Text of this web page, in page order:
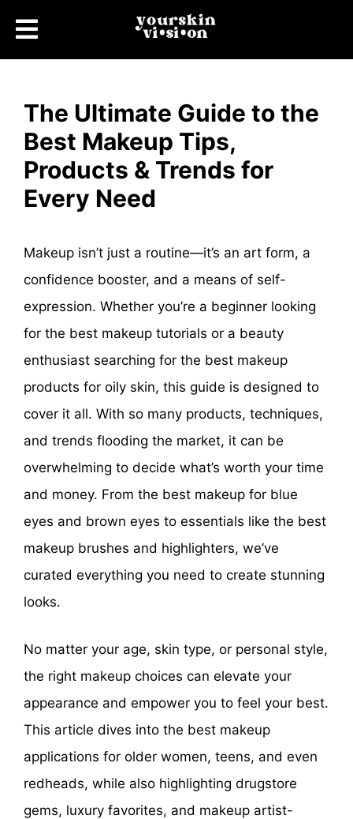
The Ultimate Guide to the
Best Makeup Tips,
Products & Trends for
Every Need
Makeup isn’t just a routine—it’s an art form, a
confidence booster, and a means of self-
expression. Whether you’re a beginner looking
for the best makeup tutorials or a beauty
enthusiast searching for the best makeup
products for oily skin, this guide is designed to
cover it all. With so many products, techniques,
and trends flooding the market, it can be
overwhelming to decide what’s worth your time
and money. From the best makeup for blue
eyes and brown eyes to essentials like the best
makeup brushes and highlighters, we’ve
curated everything you need to create stunning
looks.
No matter your age, skin type, or personal style,
the right makeup choices can elevate your
appearance and empower you to feel your best.
This article dives into the best makeup
applications for older women, teens, and even
redheads, while also highlighting drugstore
gems, luxury favorites, and makeup artist-